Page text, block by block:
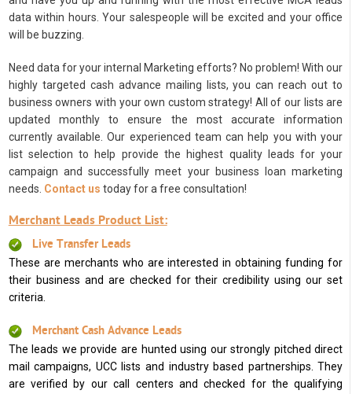
data within hours. Your salespeople will be excited and your office
will be buzzing.
Need data for your internal Marketing efforts? No problem! With our
highly targeted cash advance mailing lists, you can reach out to
business owners with your own custom strategy! All of our lists are
updated monthly to ensure the most accurate information
currently available. Our experienced team can help you with your
list selection to help provide the highest quality leads for your
campaign and successfully meet your business loan marketing
needs. Contact us today for a free consultation!
Merchant Leads Product List:
Live Transfer Leads
These are merchants who are interested in obtaining funding for
their business and are checked for their credibility using our set
criteria.
Merchant Cash Advance Leads
The leads we provide are hunted using our strongly pitched direct
mail campaigns, UCC lists and industry based partnerships. They
are verified by our call centers and checked for the qualifying